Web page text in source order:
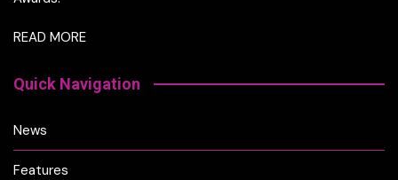
READ MORE
Quick Navigation
News
Features